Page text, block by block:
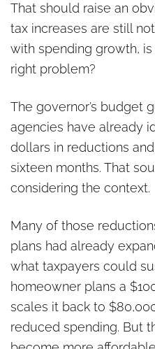
That should raise an
tax increases are still
with spending growth,
right problem?
The governor’s budget
agencies have already
dollars in reductions
sixteen months. That
considering the context.
Many of those
plans had already
what taxpayers could
homeowner plans a
scales it back to
reduced spending. But